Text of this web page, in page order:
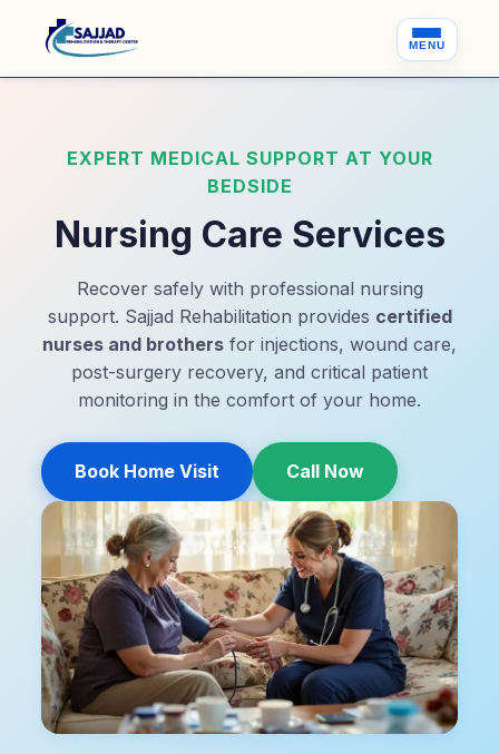
MENU
EXPERT MEDICAL SUPPORT AT YOUR
BEDSIDE
Nursing Care Services
Recover safely with professional nursing
support. Sajjad Rehabilitation provides certified
nurses and brothers for injections, wound care,
post-surgery recovery, and critical patient
monitoring in the comfort of your home.
Book Home Visit Call Now